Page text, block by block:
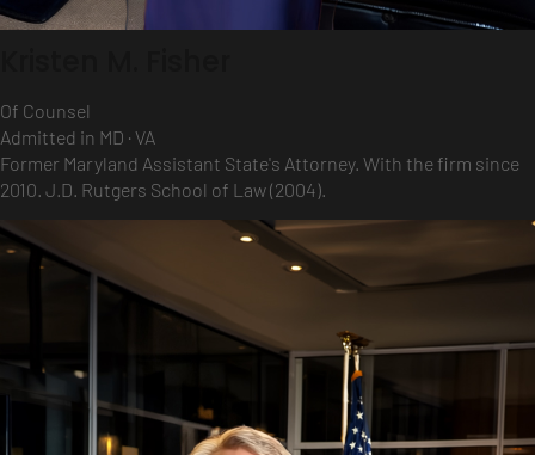
Of Counsel
Admitted in MD · VA
Former Maryland Assistant State's Attorney. With the firm since
2010. J.D. Rutgers School of Law (2004).